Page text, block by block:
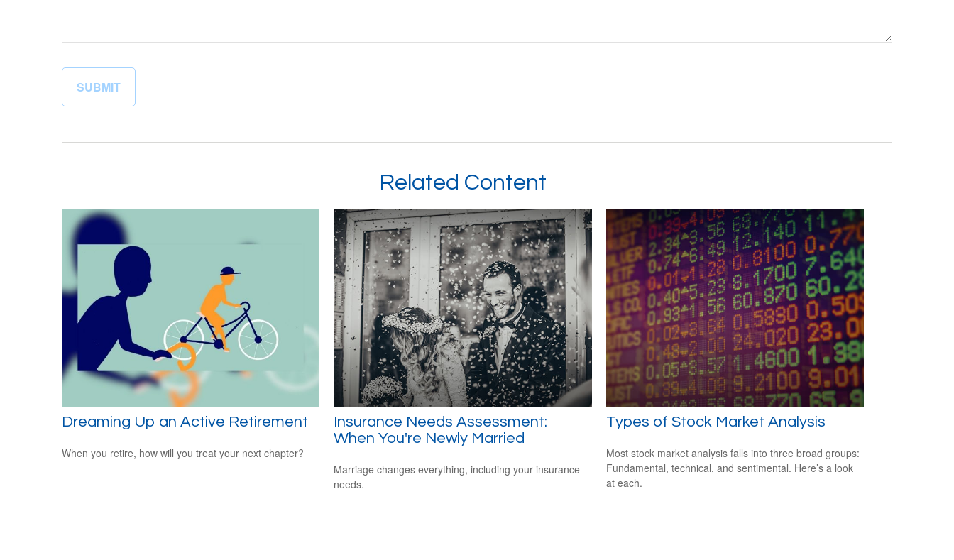
Related Content
Dreaming Up an Active Retirement
When you retire, how will you treat your next chapter?
Insurance Needs Assessment:
When You're Newly Married
Marriage changes everything, including your insurance
needs.
Types of Stock Market Analysis
Most stock market analysis falls into three broad groups:
Fundamental, technical, and sentimental. Here’s a look
at each.